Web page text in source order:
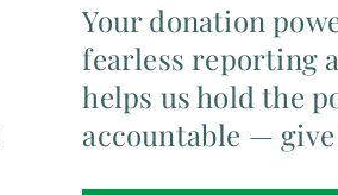
Your donation
fearless reporting
helps us hold the
accountable —